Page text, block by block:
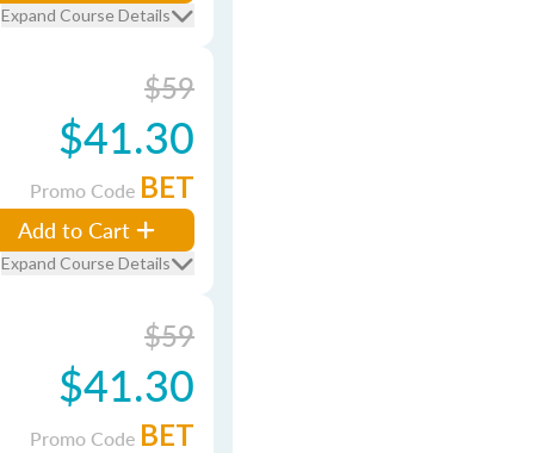
Expand Course Details
$59
$41.30
Promo Code BET
Add to Cart
Expand Course Details
$59
$41.30
Promo Code BET